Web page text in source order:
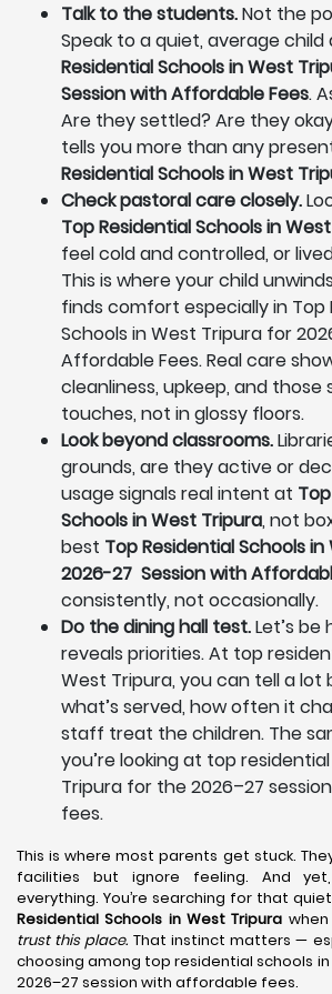
Talk to the students.Not the
Speak to a quiet, average child
Residential Schools in West
Session with Affordable Fees.
Are they settled? Are they
tells you more than any
Residential Schools in West
Check pastoral care closely.
Top Residential Schools in
feel cold and controlled, or
This is where your child
finds comfort especially in Top
Schools in West Tripura for
Affordable Fees. Real care
cleanliness, upkeep, and those
touches, not in glossy floors.
Look beyond classrooms.
grounds, are they active or
usage signals real intent at
Schools in West Tripura, not
best Top Residential Schools
2026-27 Session with
consistently, not occasionally.
Do the dining hall test.Let’s
reveals priorities. At top
West Tripura, you can tell a
what’s served, how often it
staff treat the children. The
you’re looking at top
Tripura for the 2026–27
fees.
This is where most parents get stuck.
facilities but ignore feeling. And
everything. You’re searching for that
Residential Schools in West Tripura
trust this place. That instinct matters —
choosing among top residential schools
2026–27 session with affordable fees.